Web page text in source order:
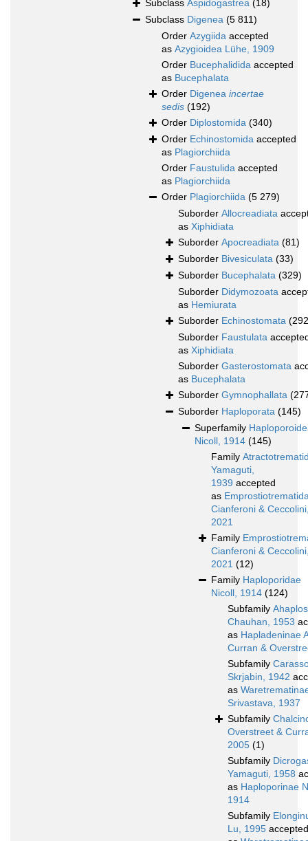
Subclass Aspidogastrea (18)
Subclass Digenea (5 811)
Order Azygiida accepted
as Azygioidea Lühe, 1909
Order Bucephalidida accepted
as Bucephalata
Order Digenea incertae
sedis (192)
Order Diplostomida (340)
Order Echinostomida accepted
as Plagiorchiida
Order Faustulida accepted
as Plagiorchiida
Order Plagiorchiida (5 279)
Suborder Allocreadiata
as Xiphidiata
Suborder Apocreadiata (81)
Suborder Bivesiculata (33)
Suborder Bucephalata (329)
Suborder Didymozoata
as Hemiurata
Suborder Echinostomata
Suborder Faustulata
as Xiphidiata
Suborder Gasterostomata
as Bucephalata
Suborder Gymnophallata
Suborder Haploporata (145)
Superfamily
Nicoll, 1914 (145)
Family
Yamaguti,
1939 accepted
as
Cianferoni &
2021
Family
Cianferoni &
2021 (12)
Family Haploporidae
Nicoll, 1914 (124)
Subfamily
Chauhan, 1953
as Hapladeninae
Curran &
Subfamily
Skrjabin, 1942
as
Srivastava, 1937
Subfamily
Overstreet &
2005 (1)
Subfamily
Yamaguti, 1958
as Haploporinae
1914
Subfamily
Lu, 1995 accepted